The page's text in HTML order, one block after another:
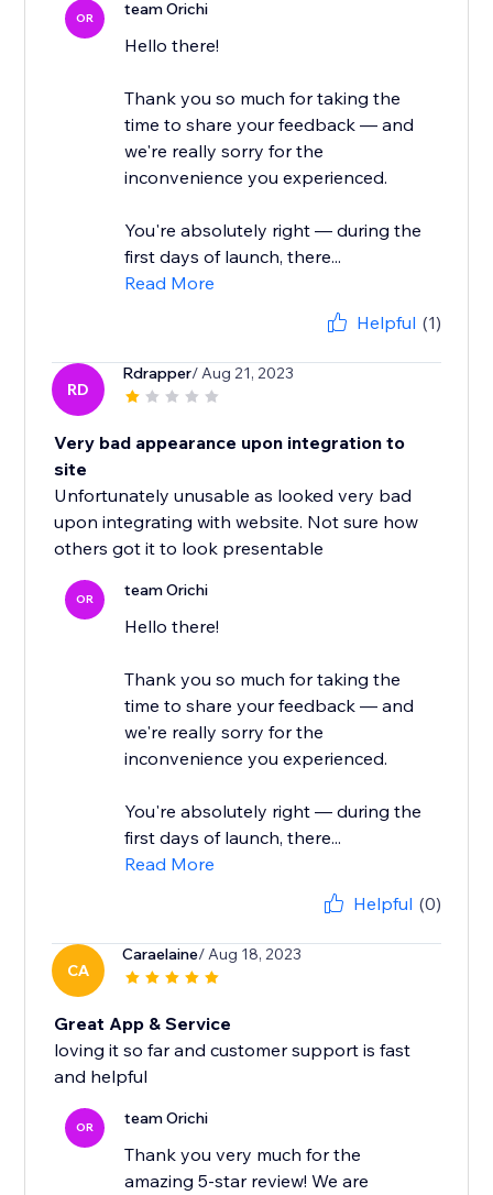
OR team Orichi
Hello there!
Thank you so much for taking the
time to share your feedback — and
we're really sorry for the
inconvenience you experienced.
You're absolutely right — during the
first days of launch, there...
Read More
Helpful (1)
RD
Rdrapper/ Aug 21, 2023
Very bad appearance upon integration to
site
Unfortunately unusable as looked very bad
upon integrating with website. Not sure how
others got it to look presentable
OR team Orichi
Hello there!
Thank you so much for taking the
time to share your feedback — and
we're really sorry for the
inconvenience you experienced.
You're absolutely right — during the
first days of launch, there...
Read More
Helpful (0)
CA
Caraelaine/ Aug 18, 2023
Great App & Service
loving it so far and customer support is fast
and helpful
OR team Orichi
Thank you very much for the
amazing 5-star review! We are